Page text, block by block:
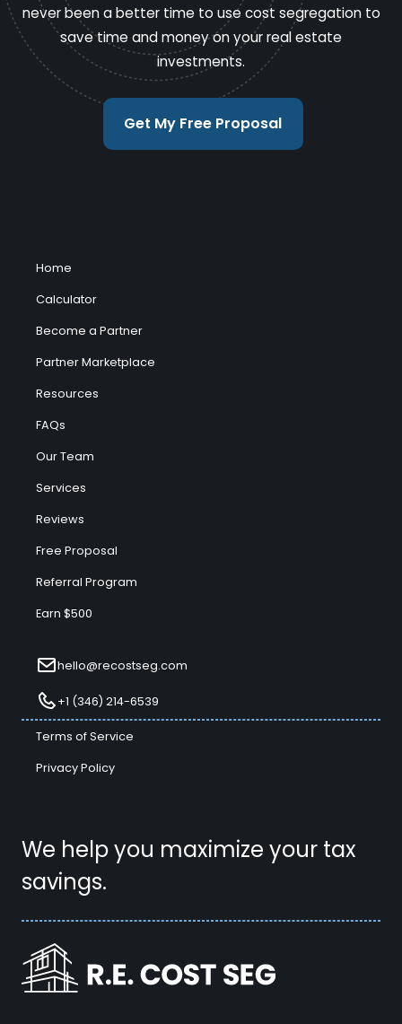
never been a better time to use cost segregation to
save time and money on your real estate
investments.
Get My Free Proposal
We help you maximize your tax
savings.
Home
Calculator
Become a Partner
Partner Marketplace
Resources
FAQs
Our Team
Services
Reviews
Free Proposal
Referral Program
Earn $500
hello@recostseg.com
+1 (346) 214-6539
Terms of Service
Privacy Policy